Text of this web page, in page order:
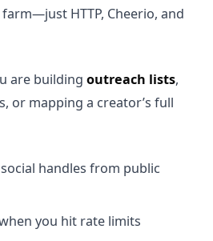
HTTP, Cheerio, and
are building outreach lists,
or mapping a creator’s full
handles from public
you hit rate limits